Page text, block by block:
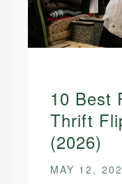
10 Best
Thrift
(2026)
MAY 12,